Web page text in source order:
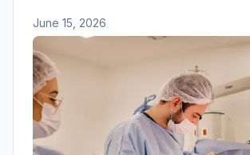
June 15, 2026